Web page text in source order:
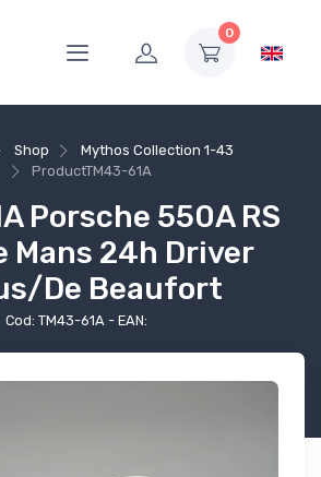
0
Shop
Mythos Collection 1-43
ProductTM43-61A
Porsche 550A RS
Mans 24h Driver
De Beaufort
Cod: TM43-61A - EAN: